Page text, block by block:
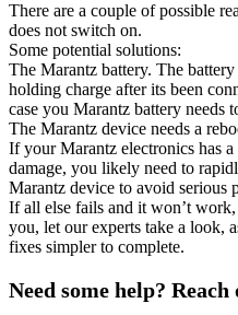
There are a couple of possible
does not switch on.
Some potential solutions:
The Marantz battery. The
holding charge after its been
case you Marantz battery needs
The Marantz device needs a
If your Marantz electronics has
damage, you likely need to
Marantz device to avoid serious
If all else fails and it won’t
you, let our experts take a look,
fixes simpler to complete.
Need some help? Reach